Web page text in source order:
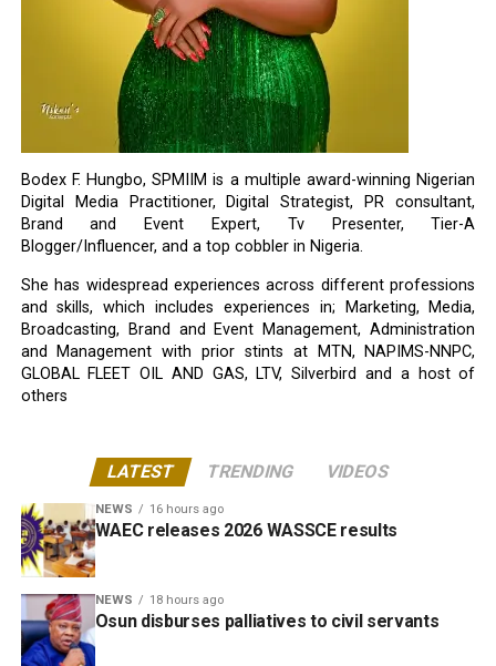
Bodex F. Hungbo, SPMIIM is a multiple award-winning Nigerian
Digital Media Practitioner, Digital Strategist, PR consultant,
Brand and Event Expert, Tv Presenter, Tier-A
Blogger/Influencer, and a top cobbler in Nigeria.
She has widespread experiences across different professions
and skills, which includes experiences in; Marketing, Media,
Broadcasting, Brand and Event Management, Administration
and Management with prior stints at MTN, NAPIMS-NNPC,
GLOBAL FLEET OIL AND GAS, LTV, Silverbird and a host of
others
LATEST TRENDING VIDEOS
NEWS 16 hours ago
WAEC releases 2026 WASSCE results
NEWS 18 hours ago
Osun disburses palliatives to civil servants